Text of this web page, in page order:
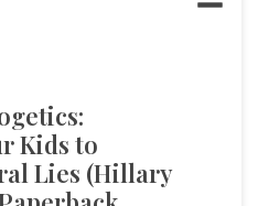
Kids to
Lies (Hillary